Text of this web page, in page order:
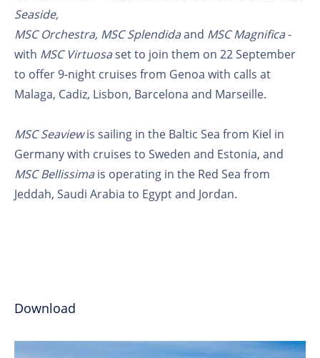
Seaside,
MSC Orchestra, MSC Splendidaand MSC Magnifica-
with MSC Virtuosaset to join them on 22 September
to offer 9-night cruises from Genoa with calls at
Malaga, Cadiz, Lisbon, Barcelona and Marseille.
MSC Seaviewis sailing in the Baltic Sea from Kiel in
Germany with cruises to Sweden and Estonia, and
MSC Bellissimais operating in the Red Sea from
Jeddah, Saudi Arabia to Egypt and Jordan.
Download